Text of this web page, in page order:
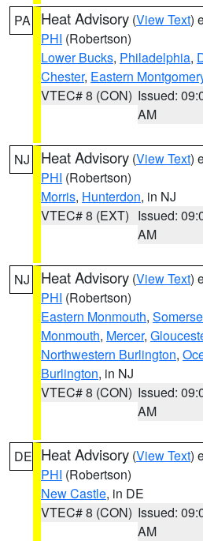
PA Heat Advisory (View Text)
PHI (Robertson)
Lower Bucks, Philadelphia,
Chester, Eastern
VTEC# 8 (CON) Issued:
AM
NJ Heat Advisory (View Text)
PHI (Robertson)
Morris, Hunterdon, in NJ
VTEC# 8 (EXT) Issued:
AM
NJ Heat Advisory (View Text)
PHI (Robertson)
Eastern Monmouth,
Monmouth, Mercer,
Northwestern Burlington,
Burlington, in NJ
VTEC# 8 (CON) Issued:
AM
DE Heat Advisory (View Text)
PHI (Robertson)
New Castle, in DE
VTEC# 8 (CON) Issued:
AM